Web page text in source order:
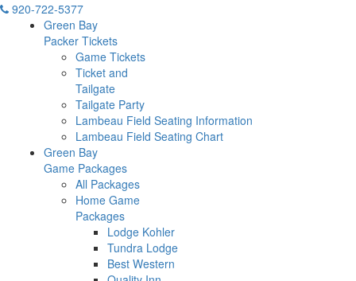
920-722-5377
Green Bay
Packer Tickets
Game Tickets
Ticket and
Tailgate
Tailgate Party
Lambeau Field Seating Information
Lambeau Field Seating Chart
Green Bay
Game Packages
All Packages
Home Game
Packages
Lodge Kohler
Tundra Lodge
Best Western